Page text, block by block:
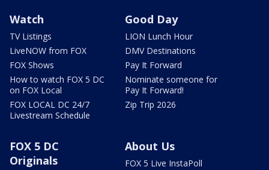
Watch
TV Listings
LiveNOW from FOX
FOX Shows
How to watch FOX 5 DC
on FOX Local
FOX LOCAL DC 24/7
Livestream Schedule
Good Day
LION Lunch Hour
DMV Destinations
Pay It Forward
Nominate someone for
Pay It Forward!
Zip Trip 2026
FOX 5 DC
Originals
About Us
FOX 5 Live InstaPoll